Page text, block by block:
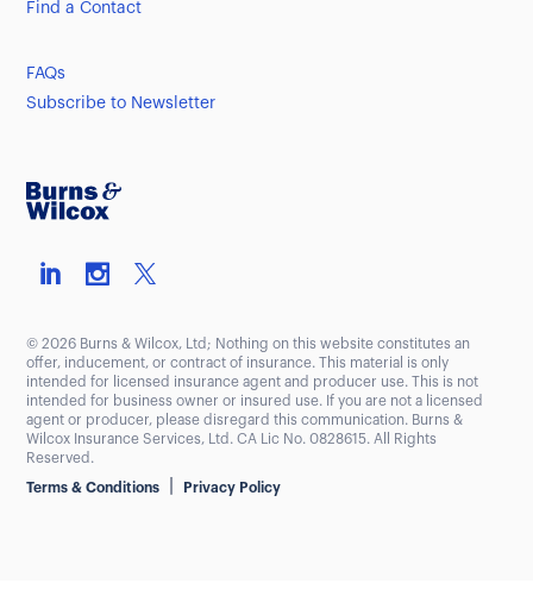
Find a Contact
FAQs
Subscribe to Newsletter
© 2026 Burns & Wilcox, Ltd; Nothing on this website constitutes an
offer, inducement, or contract of insurance. This material is only
intended for licensed insurance agent and producer use. This is not
intended for business owner or insured use. If you are not a licensed
agent or producer, please disregard this communication. Burns &
Wilcox Insurance Services, Ltd. CA Lic No. 0828615. All Rights
Reserved.
Terms & Conditions Privacy Policy